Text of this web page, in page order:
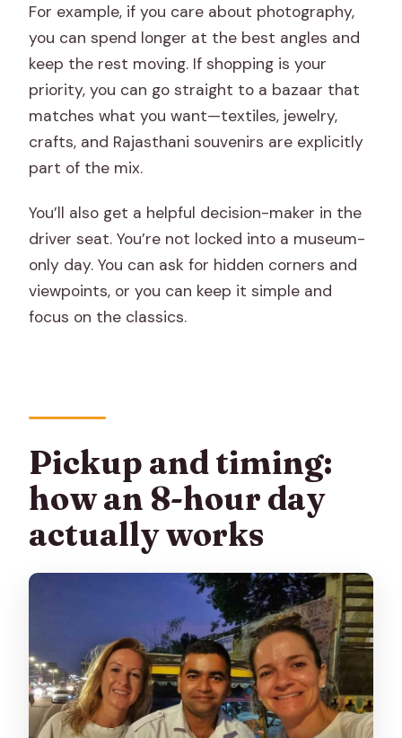
For example, if you care about photography,
you can spend longer at the best angles and
keep the rest moving. If shopping is your
priority, you can go straight to a bazaar that
matches what you want—textiles, jewelry,
crafts, and Rajasthani souvenirs are explicitly
part of the mix.
You’ll also get a helpful decision-maker in the
driver seat. You’re not locked into a museum-
only day. You can ask for hidden corners and
viewpoints, or you can keep it simple and
focus on the classics.
Pickup and timing:
how an 8-hour day
actually works